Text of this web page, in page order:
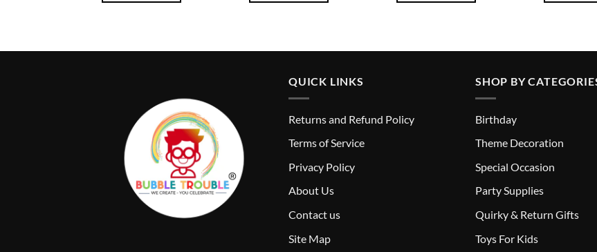
QUICK LINKS
Returns and Refund Policy
Terms of Service
Privacy Policy
About Us
Contact us
Site Map
SHOP BY
Birthday
Theme Decoration
Special Occasion
Party Supplies
Quirky & Return Gifts
Toys For Kids